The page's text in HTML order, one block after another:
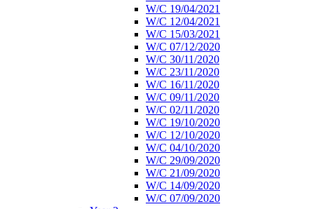
W/C 19/04/2021
W/C 12/04/2021
W/C 15/03/2021
W/C 07/12/2020
W/C 30/11/2020
W/C 23/11/2020
W/C 16/11/2020
W/C 09/11/2020
W/C 02/11/2020
W/C 19/10/2020
W/C 12/10/2020
W/C 04/10/2020
W/C 29/09/2020
W/C 21/09/2020
W/C 14/09/2020
W/C 07/09/2020